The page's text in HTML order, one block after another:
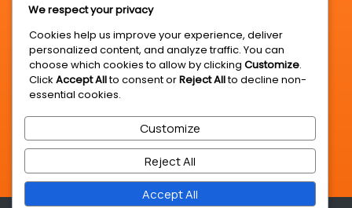
Meetings & Events
Online Meetings
In-Person Meetings KZN
BBN Expo & Summit
Business Opportunities
We respect your privacy
Cookies help us improve your experience, deliver
personalized content, and analyze traffic. You can
choose which cookies to allow by clicking Customize.
Click Accept Allto consent orReject Allto decline non-
essential cookies.
Customize
Reject All
Accept All